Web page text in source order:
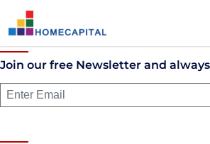
Join our free Newsletter and